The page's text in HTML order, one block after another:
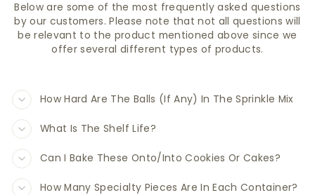
Below are some of the most frequently asked questions
by our customers. Please note that not all questions will
be relevant to the product mentioned above since we
offer several different types of products.
How Hard Are The Balls (If Any) In The Sprinkle Mix
What Is The Shelf Life?
Can I Bake These Onto/Into Cookies Or Cakes?
How Many Specialty Pieces Are In Each Container?